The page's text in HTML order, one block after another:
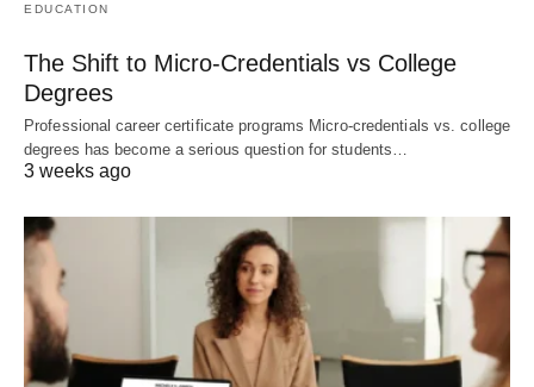
EDUCATION
The Shift to Micro-Credentials vs College
Degrees
Professional career certificate programs Micro-credentials vs. college
degrees has become a serious question for students…
3 weeks ago